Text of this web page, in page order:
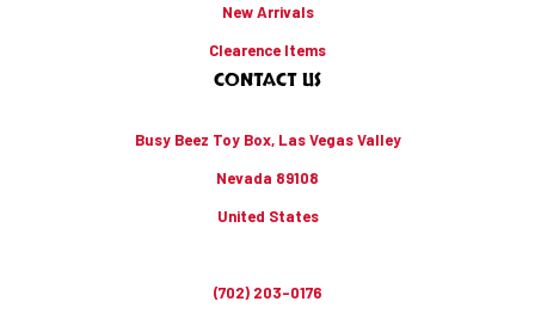
New Arrivals
Clearence Items
CONTACT US
Busy Beez Toy Box, Las Vegas Valley
Nevada 89108
United States
(702) 203-0176